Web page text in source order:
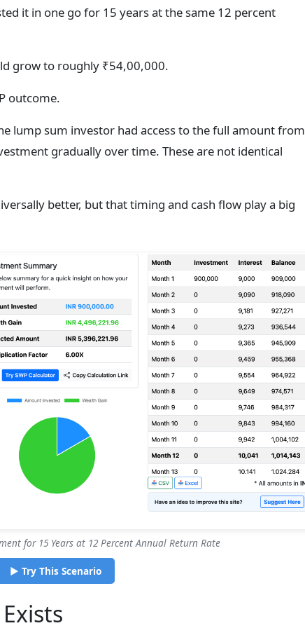
it in one go for 15 years at the same 12 percent
grow to roughly ₹54,00,000.
outcome.
lump sum investor had access to the full amount from
gradually over time. These are not identical
better, but that timing and cash flow play a big
for 15 Years at 12 Percent Annual Return Rate
▶ Try This Scenario